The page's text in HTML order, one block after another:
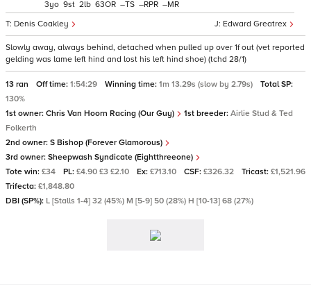
Edward Greatrex
Denis Coakley
3 9 2 63 – – –
Slowly away, always behind, detached when pulled up over 1f out (vet reported
gelding was lame left hind and lost his left hind shoe) (tchd 28/1)
13 ran Off time: 1:54:29 Winning time: 1m 13.29s (slow by 2.79s)
Total SP:
130%
1st owner: Chris Van Hoorn Racing (Our Guy) 1st breeder: Airlie Stud & Ted
Folkerth
2nd owner: S Bishop (Forever Glamorous)
3rd owner: Sheepwash Syndicate (Eightthreeone)
Tote win: £34 PL: £4.90 £3 £2.10 Ex: £713.10 CSF: £326.32 Tricast: £1,521.96
Trifecta: £1,848.80
DBI (SP%): L [Stalls 1-4] 32 (45%) M [5-9] 50 (28%) H [10-13] 68 (27%)